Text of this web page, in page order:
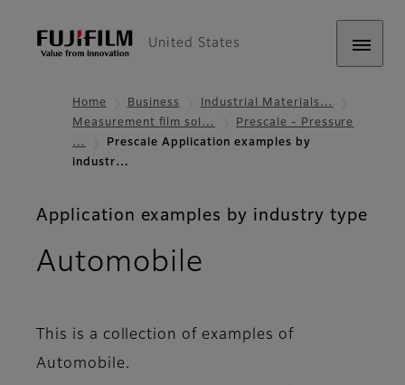
United States
Home Business
Industrial Materials…
Measurement film sol…
Prescale - Pressure
…
Prescale Application examples by
industr…
Application examples by industry type
Automobile
This is a collection of examples of
Automobile.